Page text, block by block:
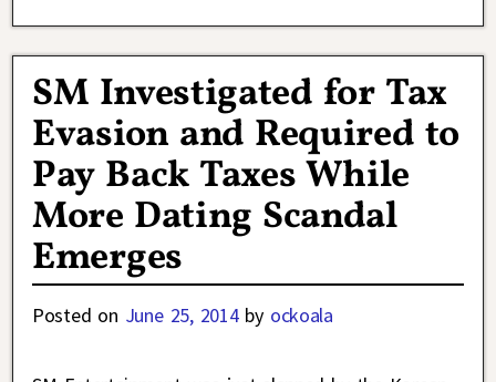
SM Investigated for Tax
Evasion and Required to
Pay Back Taxes While
More Dating Scandal
Emerges
Posted on June 25, 2014 by ockoala